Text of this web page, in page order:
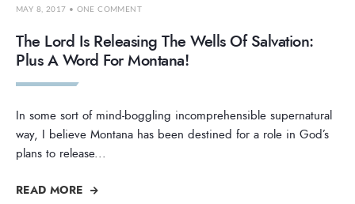
MAY 8, 2017 • ONE COMMENT
The Lord Is Releasing The Wells Of Salvation:
Plus A Word For Montana!
In some sort of mind-boggling incomprehensible supernatural
way, I believe Montana has been destined for a role in God’s
plans to release...
READ MORE